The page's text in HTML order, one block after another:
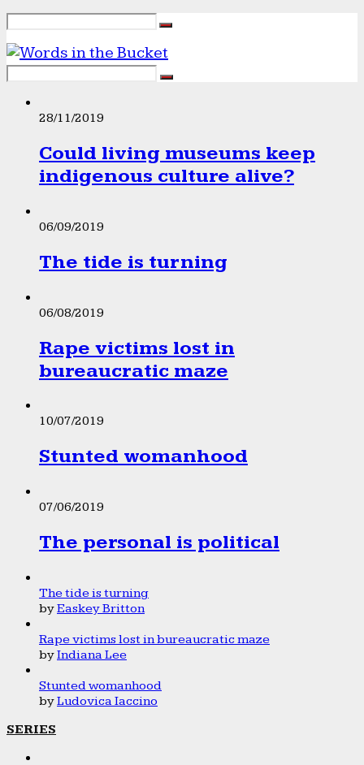
28/11/2019
Could living museums keep
indigenous culture alive?
06/09/2019
The tide is turning
06/08/2019
Rape victims lost in
bureaucratic maze
10/07/2019
Stunted womanhood
07/06/2019
The personal is political
The tide is turning
byEaskey Britton
Rape victims lost in bureaucratic maze
byIndiana Lee
Stunted womanhood
byLudovica Iaccino
SERIES